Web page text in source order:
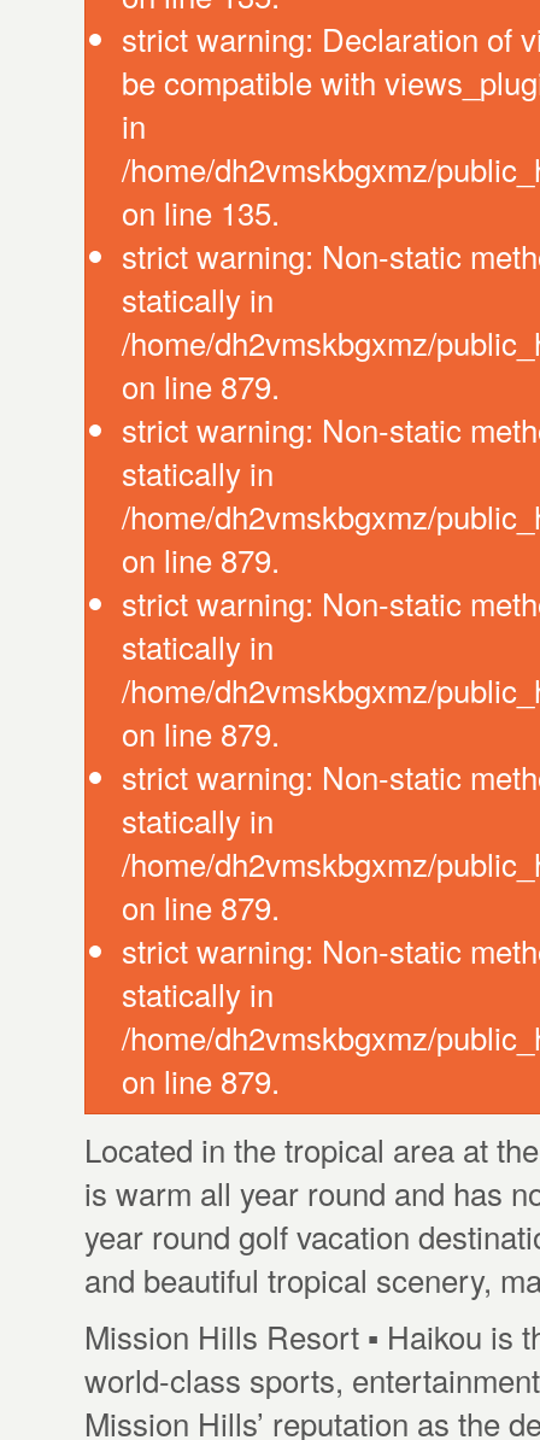
strict warning: Declaration of
be compatible with
in
/home/dh2vmskbgxmz/
on line 135.
strict warning: Non-static
statically in
/home/dh2vmskbgxmz/
on line 879.
strict warning: Non-static
statically in
/home/dh2vmskbgxmz/
on line 879.
strict warning: Non-static
statically in
/home/dh2vmskbgxmz/
on line 879.
strict warning: Non-static
statically in
/home/dh2vmskbgxmz/
on line 879.
strict warning: Non-static
statically in
/home/dh2vmskbgxmz/
on line 879.
Located in the tropical area at
is warm all year round and has
year round golf vacation
and beautiful tropical scenery,
Mission Hills Resort ▪ Haikou is
world-class sports,
Mission Hills’ reputation as the